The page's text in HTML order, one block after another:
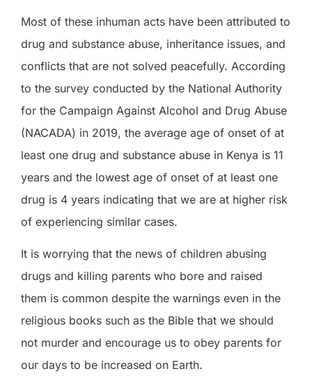
Most of these inhuman acts have been attributed to
drug and substance abuse, inheritance issues, and
conflicts that are not solved peacefully. According
to the survey conducted by the National Authority
for the Campaign Against Alcohol and Drug Abuse
(NACADA) in 2019, the average age of onset of at
least one drug and substance abuse in Kenya is 11
years and the lowest age of onset of at least one
drug is 4 years indicating that we are at higher risk
of experiencing similar cases.
It is worrying that the news of children abusing
drugs and killing parents who bore and raised
them is common despite the warnings even in the
religious books such as the Bible that we should
not murder and encourage us to obey parents for
our days to be increased on Earth.